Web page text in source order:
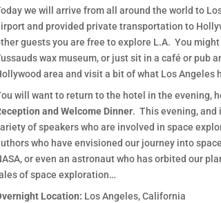
we will arrive from all around the world to
and provided private transportation to
guests you are free to explore L.A. You
wax museum, or just sit in a café or pub
area and visit a bit of what Los Angeles
will want to return to the hotel in the evening,
and Welcome Dinner. This evening, and
of speakers who are involved in space
who have envisioned our journey into
or even an astronaut who has orbited our
of space exploration…
Location: Los Angeles, California